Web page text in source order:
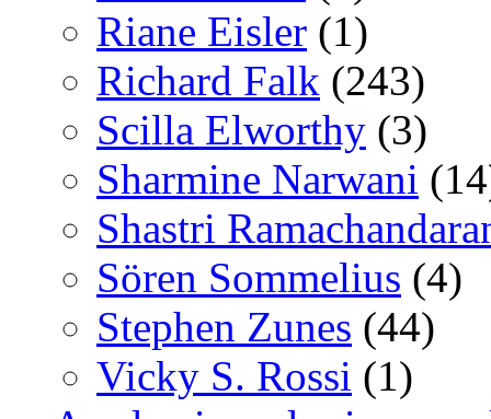
Riane Eisler (1)
Richard Falk (243)
Scilla Elworthy (3)
Sharmine Narwani
Shastri
Sören Sommelius (4)
Stephen Zunes (44)
Vicky S. Rossi (1)